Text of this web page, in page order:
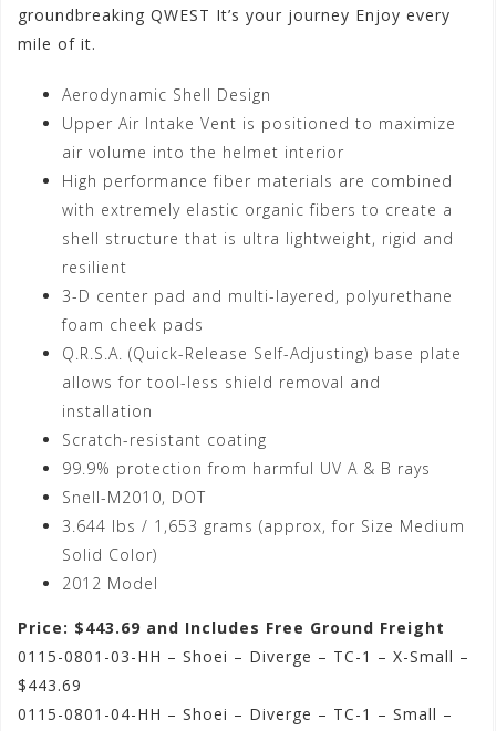
groundbreaking QWEST It’s your journey Enjoy every
mile of it.
Aerodynamic Shell Design
Upper Air Intake Vent is positioned to maximize
air volume into the helmet interior
High performance fiber materials are combined
with extremely elastic organic fibers to create a
shell structure that is ultra lightweight, rigid and
resilient
3-D center pad and multi-layered, polyurethane
foam cheek pads
Q.R.S.A. (Quick-Release Self-Adjusting) base plate
allows for tool-less shield removal and
installation
Scratch-resistant coating
99.9% protection from harmful UV A & B rays
Snell-M2010, DOT
3.644 lbs / 1,653 grams (approx, for Size Medium
Solid Color)
2012 Model
Price: $443.69 and Includes Free Ground Freight
0115-0801-03-HH – Shoei – Diverge – TC-1 – X-Small –
$443.69
0115-0801-04-HH – Shoei – Diverge – TC-1 – Small –